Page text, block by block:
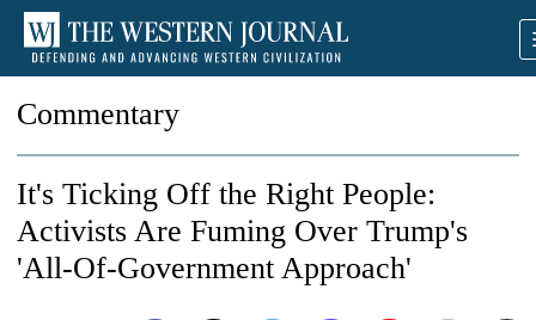
Commentary
It's Ticking Off the Right People:
Activists Are Fuming Over Trump's
'All-Of-Government Approach'